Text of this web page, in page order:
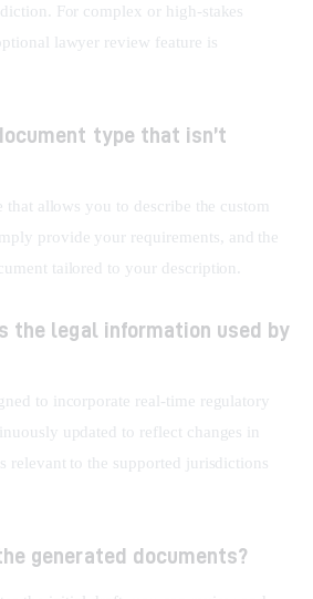
For complex or high-stakes
lawyer review feature is
type that isn’t
allows you to describe the custom
provide your requirements, and the
tailored to your description.
the legal information used by
to incorporate real-time regulatory
updated to reflect changes in
relevant to the supported jurisdictions
generated documents?